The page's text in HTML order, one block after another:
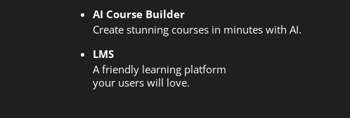
AI Course Builder
Create stunning courses in minutes with AI.
LMS
A friendly learning platform
your users will love.